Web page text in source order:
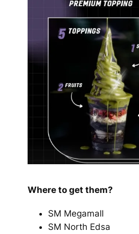
Where to get them?
SM Megamall
SM North Edsa